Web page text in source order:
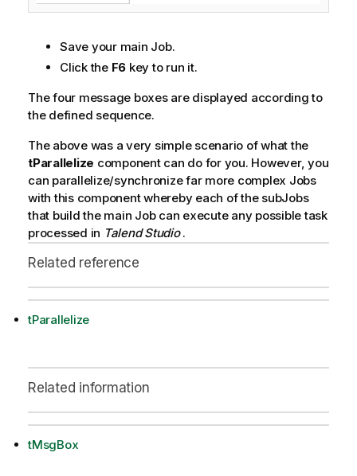
Save your main Job.
Click the F6 key to run it.
The four message boxes are displayed according to
the defined sequence.
The above was a very simple scenario of what the
tParallelize component can do for you. However, you
can parallelize/synchronize far more complex Jobs
with this component whereby each of the subJobs
that build the main Job can execute any possible task
processed in Talend Studio .
Related reference
tParallelize
Related information
tMsgBox